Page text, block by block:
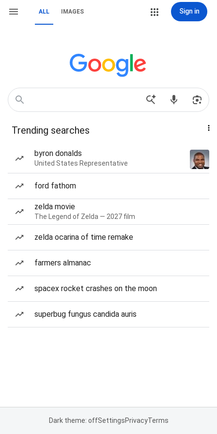
ALL IMAGES Sign in
Trending searches
byron donalds
United States Representative
ford fathom
zelda movie
The Legend of Zelda — 2027 film
zelda ocarina of time remake
farmers almanac
spacex rocket crashes on the moon
superbug fungus candida auris
Dark theme: offSettingsPrivacyTerms